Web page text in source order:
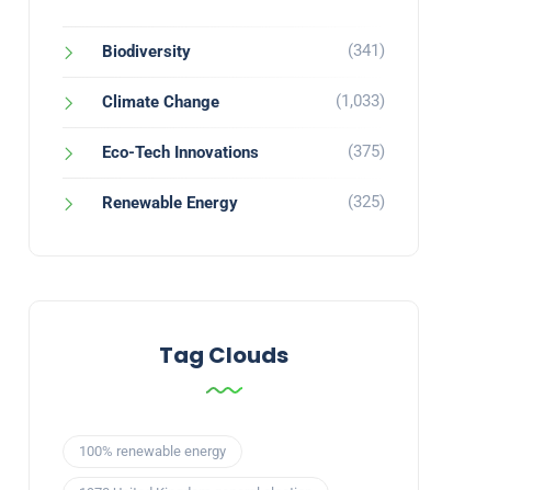
Biodiversity (341)
Climate Change (1,033)
Eco-Tech Innovations (375)
Renewable Energy (325)
Tag Clouds
100% renewable energy